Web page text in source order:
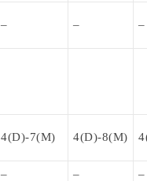
– – –
4(D)-7(M) 4(D)-8(M)
– – –